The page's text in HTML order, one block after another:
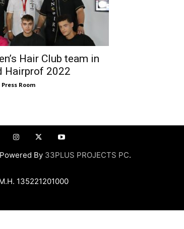
Hair Club team in
Hairprof 2022
Room
By 33PLUS PROJECTS PC.
135221201000